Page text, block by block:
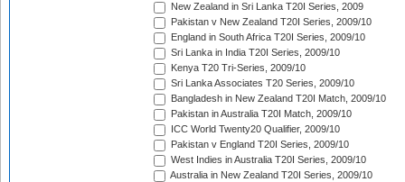
New Zealand in Sri Lanka T20I Series, 2009
Pakistan v New Zealand T20I Series, 2009/10
England in South Africa T20I Series, 2009/10
Sri Lanka in India T20I Series, 2009/10
Kenya T20 Tri-Series, 2009/10
Sri Lanka Associates T20 Series, 2009/10
Bangladesh in New Zealand T20I Match, 2009/10
Pakistan in Australia T20I Match, 2009/10
ICC World Twenty20 Qualifier, 2009/10
Pakistan v England T20I Series, 2009/10
West Indies in Australia T20I Series, 2009/10
Australia in New Zealand T20I Series, 2009/10